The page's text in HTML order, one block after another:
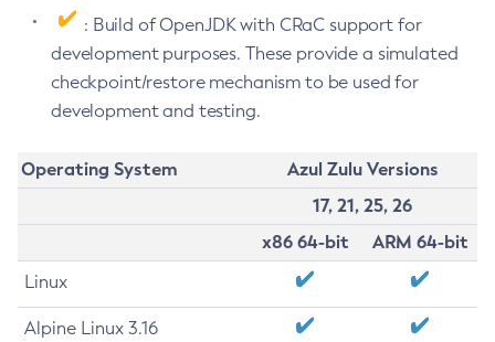
: Build of OpenJDK with CRaC support for
development purposes. These provide a simulated
checkpoint/restore mechanism to be used for
development and testing.
Operating System
Azul Zulu Versions
17, 21, 25, 26
x86 64-bit
ARM 64-bit
Linux
Alpine Linux 3.16